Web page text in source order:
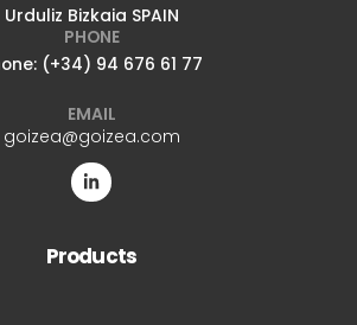
Urduliz Bizkaia SPAIN
PHONE
(+34) 94 676 61 77
EMAIL
goizea@goizea.com
Products